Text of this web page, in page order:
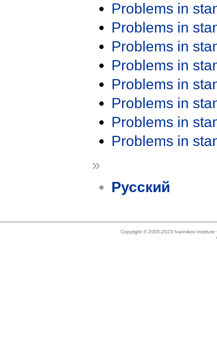
Problems in
Problems in
Problems in
Problems in
Problems in
Problems in
Problems in
Problems in
»
Русский
Copyright © 2005-2023 Ivannikov Institute